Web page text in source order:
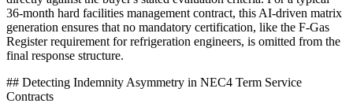
36-month hard facilities management contract, this AI-driven matrix
generation ensures that no mandatory certification, like the F-Gas
Register requirement for refrigeration engineers, is omitted from the
final response structure.
## Detecting Indemnity Asymmetry in NEC4 Term Service
Contracts